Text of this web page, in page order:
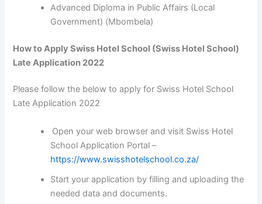
Advanced Diploma in Public Affairs (Local
Government) (Mbombela)
How to Apply Swiss Hotel School (Swiss Hotel School)
Late Application 2022
Please follow the below to apply for Swiss Hotel School
Late Application 2022
Open your web browser and visit Swiss Hotel
School Application Portal –
https://www.swisshotelschool.co.za/
Start your application by filling and uploading the
needed data and documents.